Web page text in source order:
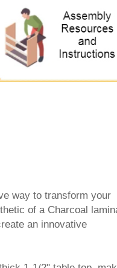
way to transform your
of a Charcoal
an innovative